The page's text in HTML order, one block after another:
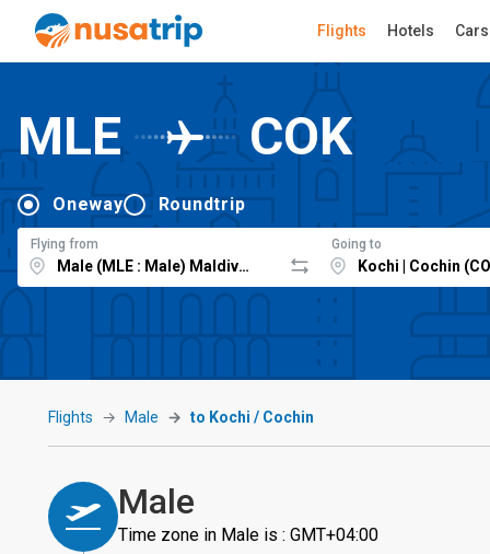
Flights Hotels Cars
MLE COK
Oneway Roundtrip
Flying from Going to
Flights Male to Kochi / Cochin
Male
Time zone in Male is : GMT+04:00